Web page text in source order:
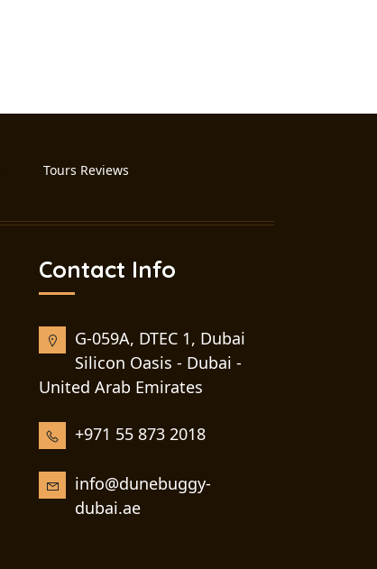
Tours Reviews
Contact Info
G-059A, DTEC 1, Dubai
Silicon Oasis - Dubai -
United Arab Emirates
+971 55 873 2018
info@dunebuggy-
dubai.ae